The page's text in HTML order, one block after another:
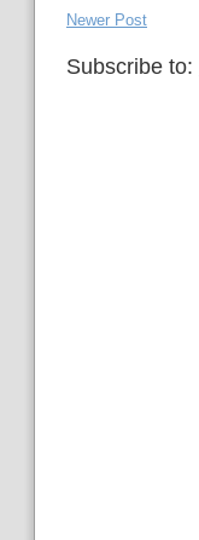
Newer Post
Subscribe to: